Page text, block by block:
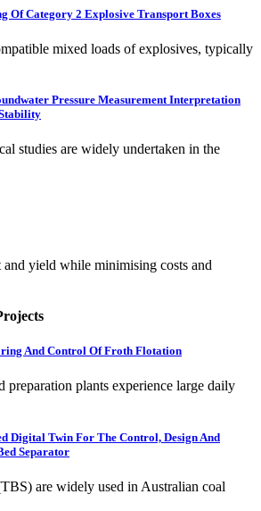
Of Category 2 Explosive Transport Boxes
mixed loads of explosives, typically
Pressure Measurement Interpretation
studies are widely undertaken in the
yield while minimising costs and
And Control Of Froth Flotation
preparation plants experience large daily
Digital Twin For The Control, Design And
Separator
are widely used in Australian coal